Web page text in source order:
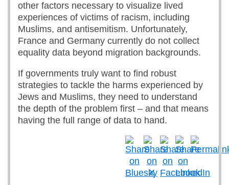
other factors necessary to visualize lived
experiences of victims of racism, including
Muslims, and antisemitism. Unfortunately,
France and Germany currently do not collect
equality data beyond migration backgrounds.
If governments truly want to find robust
strategies to tackle the harms experienced by
Jews and Muslims, they need to understand
the depth of the problem first – and that means
having the full range of data to hand.